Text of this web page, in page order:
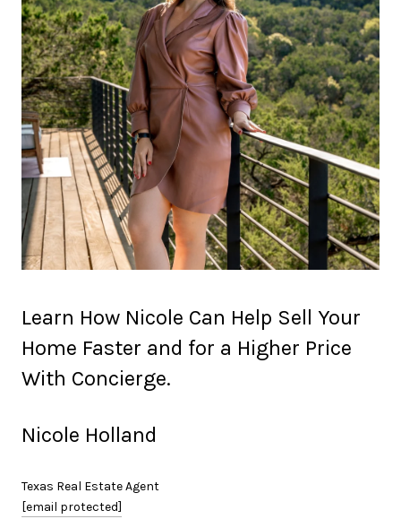
Learn How Nicole Can Help Sell Your
Home Faster and for a Higher Price
With Concierge.
Nicole Holland
Texas Real Estate Agent
[email protected]